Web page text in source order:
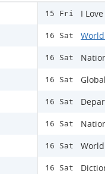
15 Fri I
16 Sat
16 Sat
16 Sat
16 Sat
16 Sat
16 Sat
16 Sat